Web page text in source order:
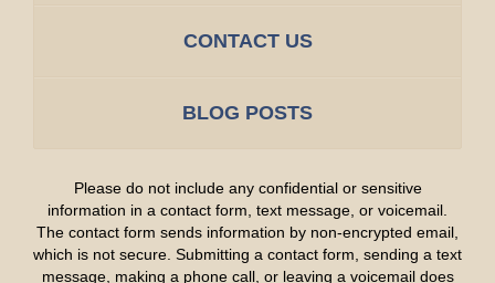
CONTACT US
BLOG POSTS
Please do not include any confidential or sensitive
information in a contact form, text message, or voicemail.
The contact form sends information by non-encrypted email,
which is not secure. Submitting a contact form, sending a text
message, making a phone call, or leaving a voicemail does